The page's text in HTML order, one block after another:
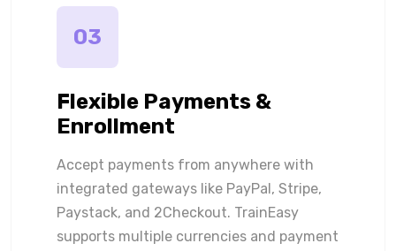
03
Flexible Payments &
Enrollment
Accept payments from anywhere with
integrated gateways like PayPal, Stripe,
Paystack, and 2Checkout. TrainEasy
supports multiple currencies and payment